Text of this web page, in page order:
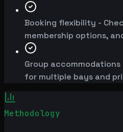
Booking flexibility -
membership options,
Group
for multiple bays and
Methodology